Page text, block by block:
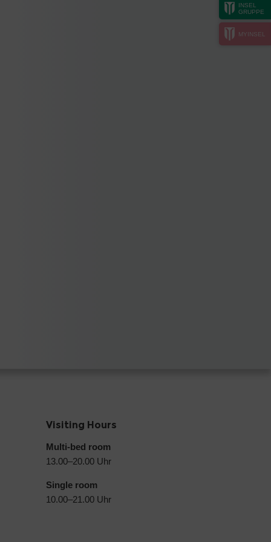
INSEL
GRUPPE
MYINSEL
Visiting Hours
Multi-bed room
13.00–20.00 Uhr
Single room
10.00–21.00 Uhr